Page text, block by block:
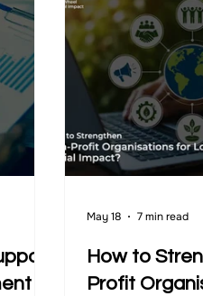
Our Work -
Impact Monitoring
How to
Profit
May 18 7 min read